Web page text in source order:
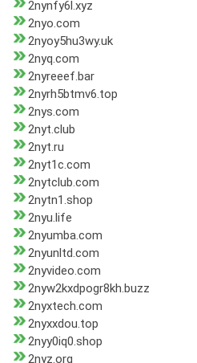
2nynfy6l.xyz
2nyo.com
2nyoy5hu3wy.uk
2nyq.com
2nyreeef.bar
2nyrh5btmv6.top
2nys.com
2nyt.club
2nyt.ru
2nyt1c.com
2nytclub.com
2nytn1.shop
2nyu.life
2nyumba.com
2nyunltd.com
2nyvideo.com
2nyw2kxdpogr8kh.buzz
2nyxtech.com
2nyxxdou.top
2nyy0iq0.shop
2nyz.org